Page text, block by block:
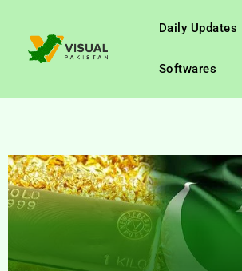
Daily Updates
Softwares